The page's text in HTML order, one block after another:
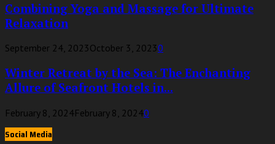
Combining Yoga and Massage for Ultimate
Relaxation
September 24, 2023October 3, 20230
Winter Retreat by the Sea: The Enchanting
Allure of Seafront Hotels in...
February 8, 2024February 8, 20240
Social Media